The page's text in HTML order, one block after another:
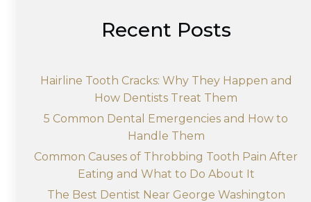
Recent Posts
Hairline Tooth Cracks: Why They Happen and
How Dentists Treat Them
5 Common Dental Emergencies and How to
Handle Them
Common Causes of Throbbing Tooth Pain After
Eating and What to Do About It
The Best Dentist Near George Washington